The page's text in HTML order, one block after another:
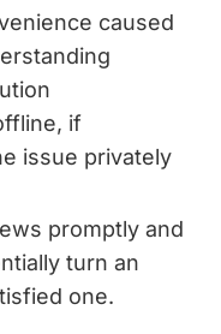
caused
if
issue privately
promptly and
turn an
one.